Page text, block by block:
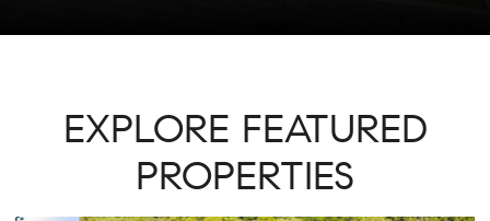
EXPLORE FEATURED
PROPERTIES